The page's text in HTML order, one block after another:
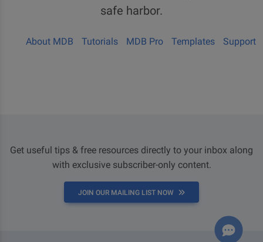
safe harbor.
About MDB Tutorials MDB Pro Templates Support
Get useful tips & free resources directly to your inbox along
with exclusive subscriber-only content.
JOIN OUR MAILING LIST NOW